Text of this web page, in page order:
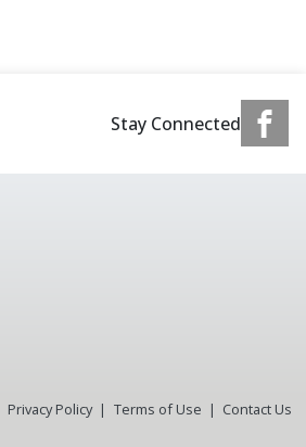
Stay Connected
Privacy Policy Terms of Use Contact Us